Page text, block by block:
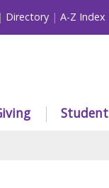
Directory A-Z Index